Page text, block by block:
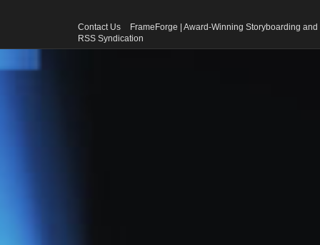
Contact Us
FrameForge | Award-Winning Storyboarding
RSS Syndication